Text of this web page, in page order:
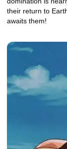
their return to
awaits them!